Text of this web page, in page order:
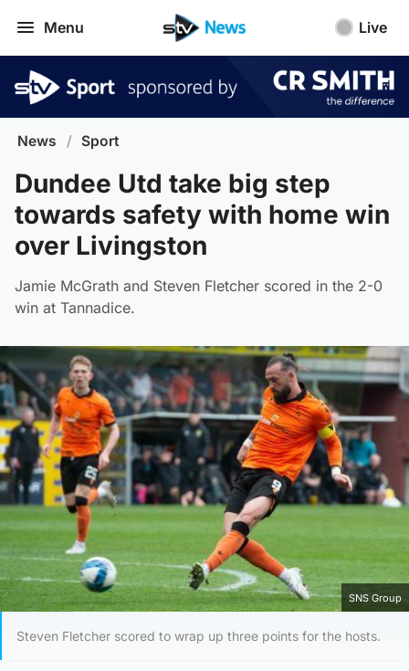
Menu Live
News / Sport
Dundee Utd take big step
towards safety with home win
over Livingston
Jamie McGrath and Steven Fletcher scored in the 2-0
win at Tannadice.
SNS Group
Steven Fletcher scored to wrap up three points for the hosts.